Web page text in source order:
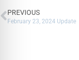
PREVIOUS
February 23, 2024 Update